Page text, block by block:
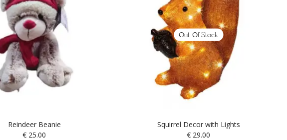
Reindeer Beanie
€ 25.00
Out Of Stock
Squirrel Decor with Lights
€ 29.00